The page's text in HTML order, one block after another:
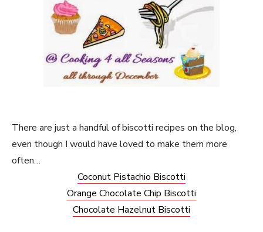
There are just a handful of biscotti recipes on the blog,
even though I would have loved to make them more
often…
Coconut Pistachio Biscotti
Orange Chocolate Chip Biscotti
Chocolate Hazelnut Biscotti